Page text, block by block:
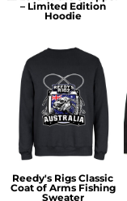
– Limited Edition
Hoodie
Reedy's Rigs Classic
Coat of Arms Fishing
Sweater